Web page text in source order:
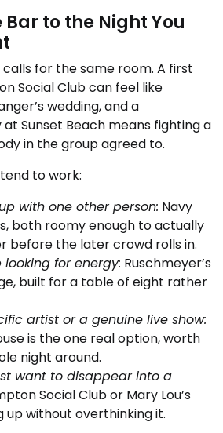
to the Night You
for the same room. A first
Social Club can feel like
wedding, and a
Sunset Beach means fighting a
in the group agreed to.
to work:
with one other person: Navy
both roomy enough to actually
before the later crowd rolls in.
for energy: Ruschmeyer’s
built for a table of eight rather
artist or a genuine live show:
is the one real option, worth
night around.
want to disappear into a
Social Club or Mary Lou’s
up without overthinking it.